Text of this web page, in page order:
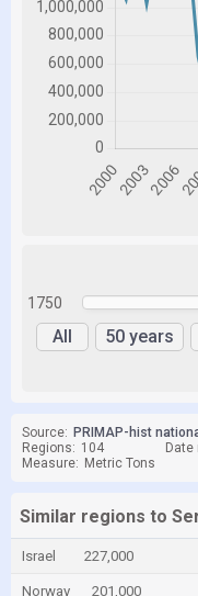
1750
All 50 years
Source: PRIMAP-hist
Regions: 104
Measure: Metric Tons
Similar regions to
Israel 227,000
Norway 201,000